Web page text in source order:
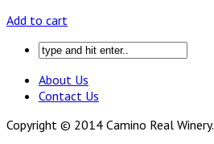
Add to cart
About Us
Contact Us
Copyright © 2014 Camino Real Winery.